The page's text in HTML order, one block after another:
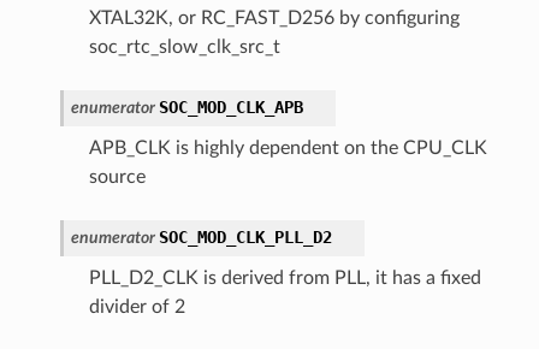
XTAL32K, or RC_FAST_D256 by configuring
soc_rtc_slow_clk_src_t
enumerator SOC_MOD_CLK_APB
APB_CLK is highly dependent on the CPU_CLK
source
enumerator SOC_MOD_CLK_PLL_D2
PLL_D2_CLK is derived from PLL, it has a fixed
divider of 2